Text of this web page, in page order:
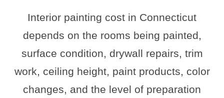
Interior painting cost in Connecticut
depends on the rooms being painted,
surface condition, drywall repairs, trim
work, ceiling height, paint products, color
changes, and the level of preparation